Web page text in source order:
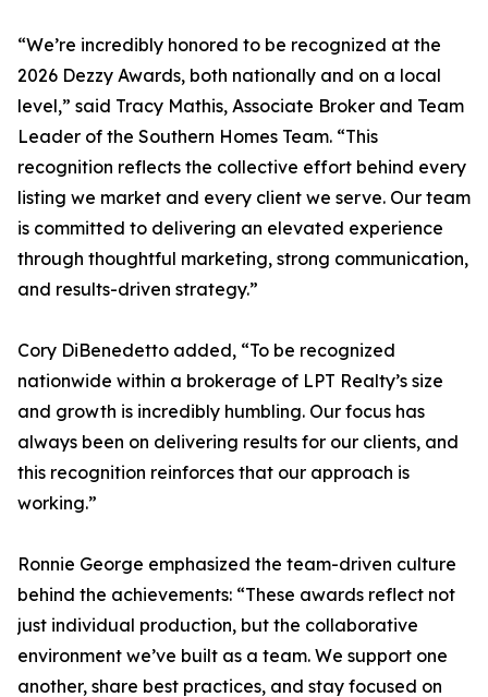
“We’re incredibly honored to be recognized at the
2026 Dezzy Awards, both nationally and on a local
level,” said Tracy Mathis, Associate Broker and Team
Leader of the Southern Homes Team. “This
recognition reflects the collective effort behind every
listing we market and every client we serve. Our team
is committed to delivering an elevated experience
through thoughtful marketing, strong communication,
and results-driven strategy.”
Cory DiBenedetto added, “To be recognized
nationwide within a brokerage of LPT Realty’s size
and growth is incredibly humbling. Our focus has
always been on delivering results for our clients, and
this recognition reinforces that our approach is
working.”
Ronnie George emphasized the team-driven culture
behind the achievements: “These awards reflect not
just individual production, but the collaborative
environment we’ve built as a team. We support one
another, share best practices, and stay focused on